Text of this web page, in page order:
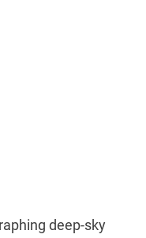
deep-sky